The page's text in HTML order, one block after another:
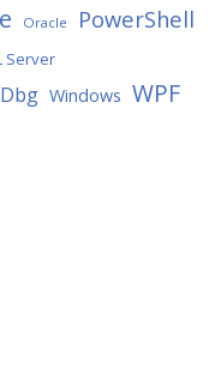
Oracle PowerShell
Server
Windows WPF